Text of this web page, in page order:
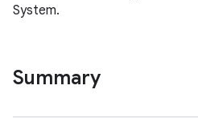
System.
Summary